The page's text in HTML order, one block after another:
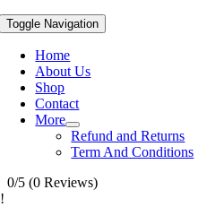
Toggle Navigation
Home
About Us
Shop
Contact
More
Refund and Returns
Term And Conditions
0/5 (0 Reviews)